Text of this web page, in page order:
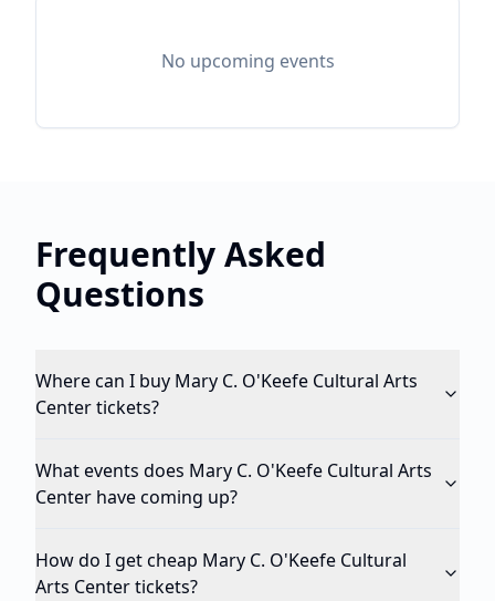
No upcoming events
Frequently Asked
Questions
Where can I buy Mary C. O'Keefe Cultural Arts
Center tickets?
What events does Mary C. O'Keefe Cultural Arts
Center have coming up?
How do I get cheap Mary C. O'Keefe Cultural
Arts Center tickets?